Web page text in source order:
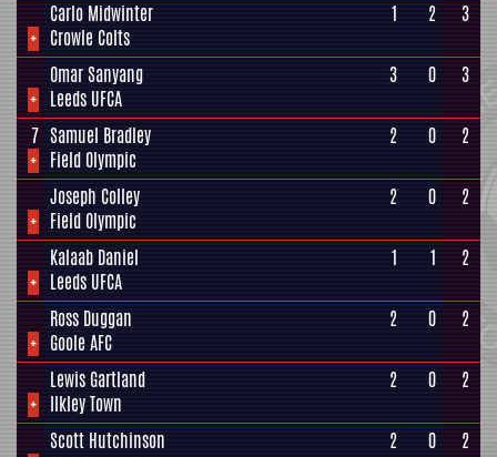
+
Carlo Midwinter
Crowle Colts
1 2 3
+
Omar Sanyang
Leeds UFCA
3 0 3
7
+
Samuel Bradley
Field Olympic
2 0 2
+
Joseph Colley
Field Olympic
2 0 2
+
Kalaab Daniel
Leeds UFCA
1 1 2
+
Ross Duggan
Goole AFC
2 0 2
+
Lewis Gartland
Ilkley Town
2 0 2
Scott Hutchinson
2 0 2